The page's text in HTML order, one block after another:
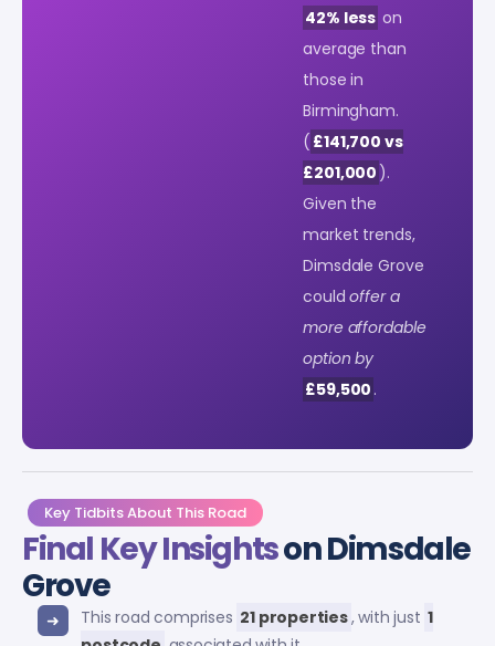
42% less on
average than
those in
Birmingham.
( £141,700 vs
£201,000 ).
Given the
market trends,
Dimsdale Grove
couldoffer a
more affordable
option by
£59,500 .
Key Tidbits About This Road
Final Key Insightson Dimsdale
Grove
This road comprises 21 properties, with just 1